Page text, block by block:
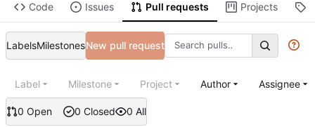
Code Issues Pull requests Projects
LabelsMilestonesNew pull request
0 Open 0 Closed 0 All
Label Milestone Project Author Assignee